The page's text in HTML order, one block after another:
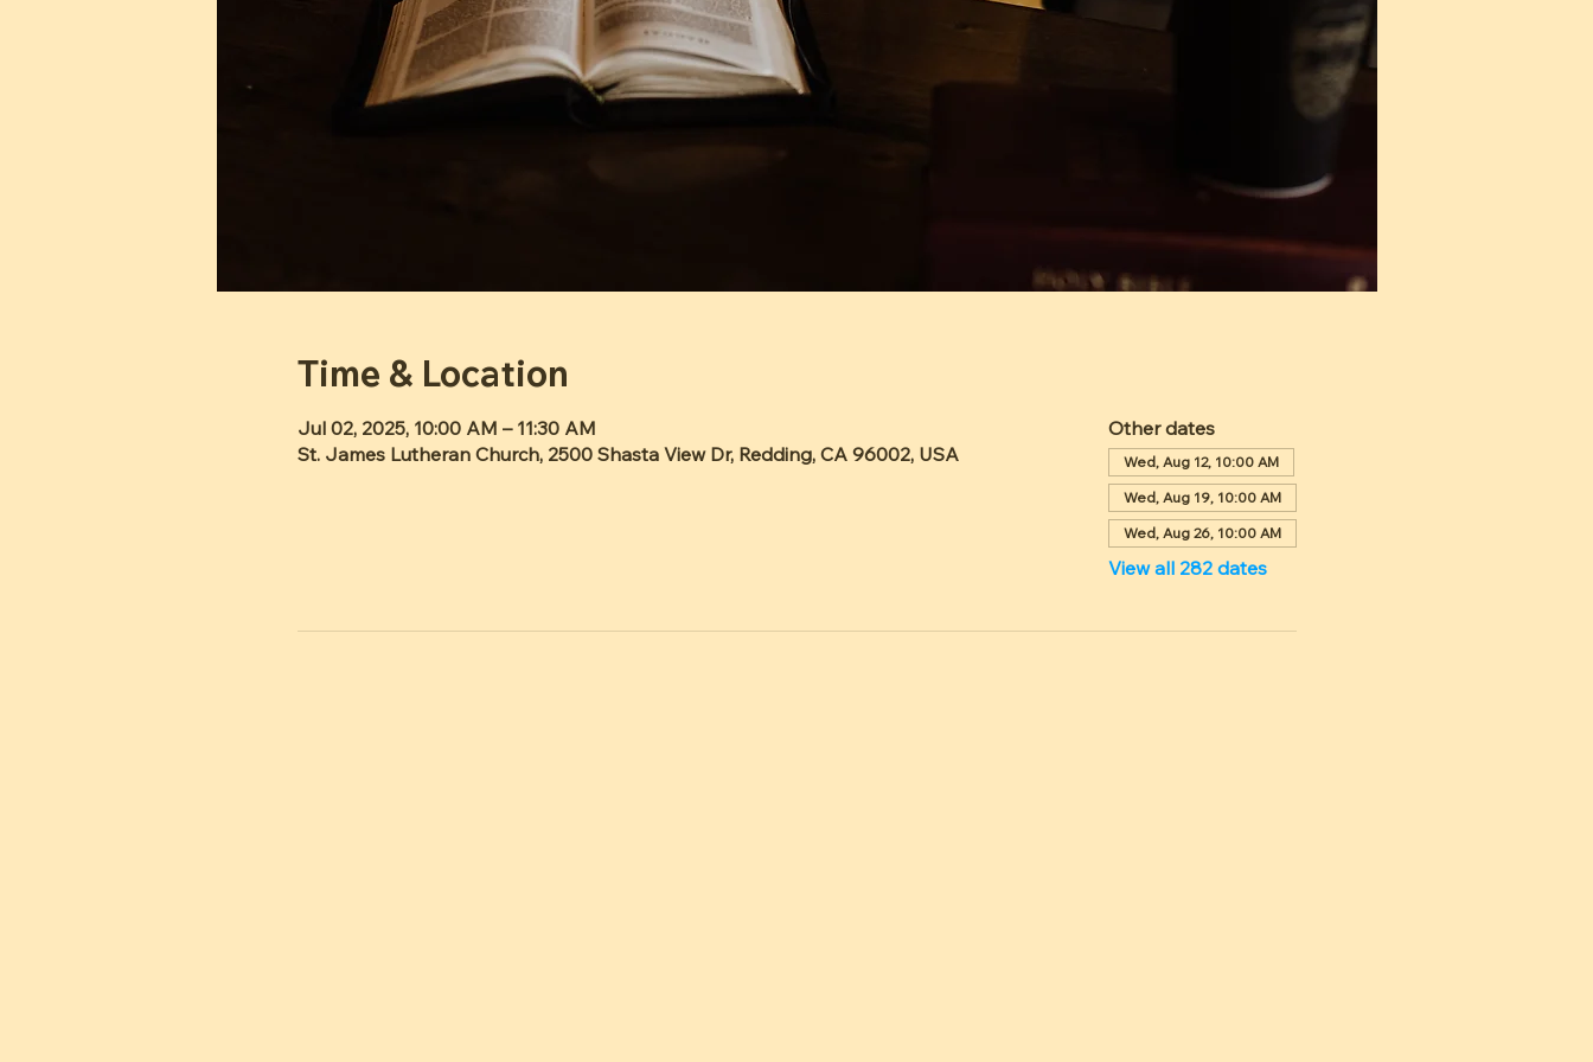
Time & Location
Jul 02, 2025, 10:00 AM – 11:30 AM
St. James Lutheran Church, 2500 Shasta View Dr, Redding, CA 96002, USA
Other dates
Wed, Aug 12, 10:00 AM
Wed, Aug 19, 10:00 AM
Wed, Aug 26, 10:00 AM
View all 282 dates